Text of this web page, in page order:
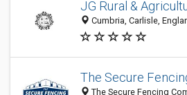
JG Rural &
Cumbria, Carlisle,
The Secure
The Secure Fencing